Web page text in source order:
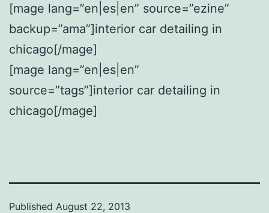
[mage lang=”en|es|en” source=”ezine”
backup=”ama”]interior car detailing in
chicago[/mage]
[mage lang=”en|es|en”
source=”tags”]interior car detailing in
chicago[/mage]
Published August 22, 2013